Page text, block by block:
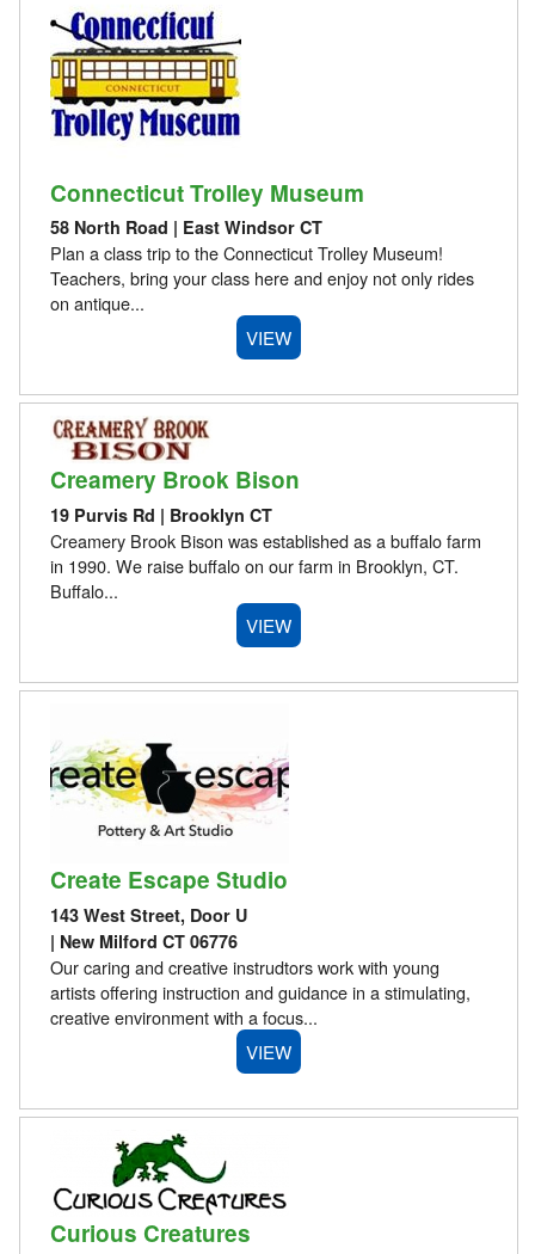
Connecticut Trolley Museum
58 North Road | East Windsor CT
Plan a class trip to the Connecticut Trolley Museum!
Teachers, bring your class here and enjoy not only rides
on antique...
VIEW
Creamery Brook Bison
19 Purvis Rd | Brooklyn CT
Creamery Brook Bison was established as a buffalo farm
in 1990. We raise buffalo on our farm in Brooklyn, CT.
Buffalo...
VIEW
Create Escape Studio
143 West Street, Door U
| New Milford CT 06776
Our caring and creative instrudtors work with young
artists offering instruction and guidance in a stimulating,
creative environment with a focus...
VIEW
Curious Creatures